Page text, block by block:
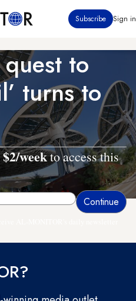
Subscribe Sign in
to
turns to
$2/weekto access this